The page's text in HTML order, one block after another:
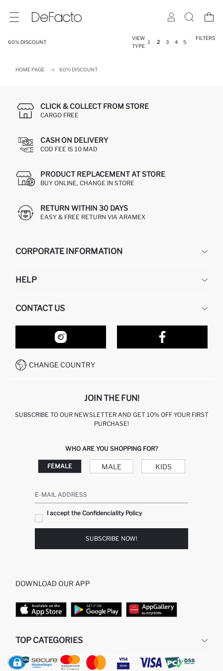
60% DISCOUNT
VIEW
TYPE
1 2 3 4 5
FILTERS
HOME PAGE 60% DISCOUNT
CLICK & COLLECT FROM STORE
CARGO FREE
CASH ON DELIVERY
COD FEE IS 10 MAD
PRODUCT REPLACEMENT AT STORE
BUY ONLINE, CHANGE IN STORE
RETURN WITHIN 30 DAYS
EASY & FREE RETURN VIA ARAMEX
CORPORATE INFORMATION
ABOUT US
HELP
RETURN AND CHANGES
ORDER TRACKING
HOW TO SHOP ON DEFACTO?
HOW TO PAY ON DEFACTO?
CONTACT US
OUR STORES
CONTACT FORM
CALL CENTER +212 525 076 633
CHANGE COUNTRY
JOIN THE FUN!
SUBSCRIBE TO OUR NEWSLETTER AND GET 10% OFF YOUR FIRST
PURCHASE!
WHO ARE YOU SHOPPING FOR?
FEMALE MALE KIDS
E-MAIL ADDRESS
I accept the Confidenciality Policy
SUBSCRIBE NOW!
DOWNLOAD OUR APP
TOP CATEGORIES
WOMAN
MAN
MAN BAGGY JEANS
MIDI DRESS